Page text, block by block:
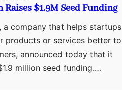
Raises $1.9M Seed Funding
a company that helps startups
products or services better to
announced today that it
million seed funding.…